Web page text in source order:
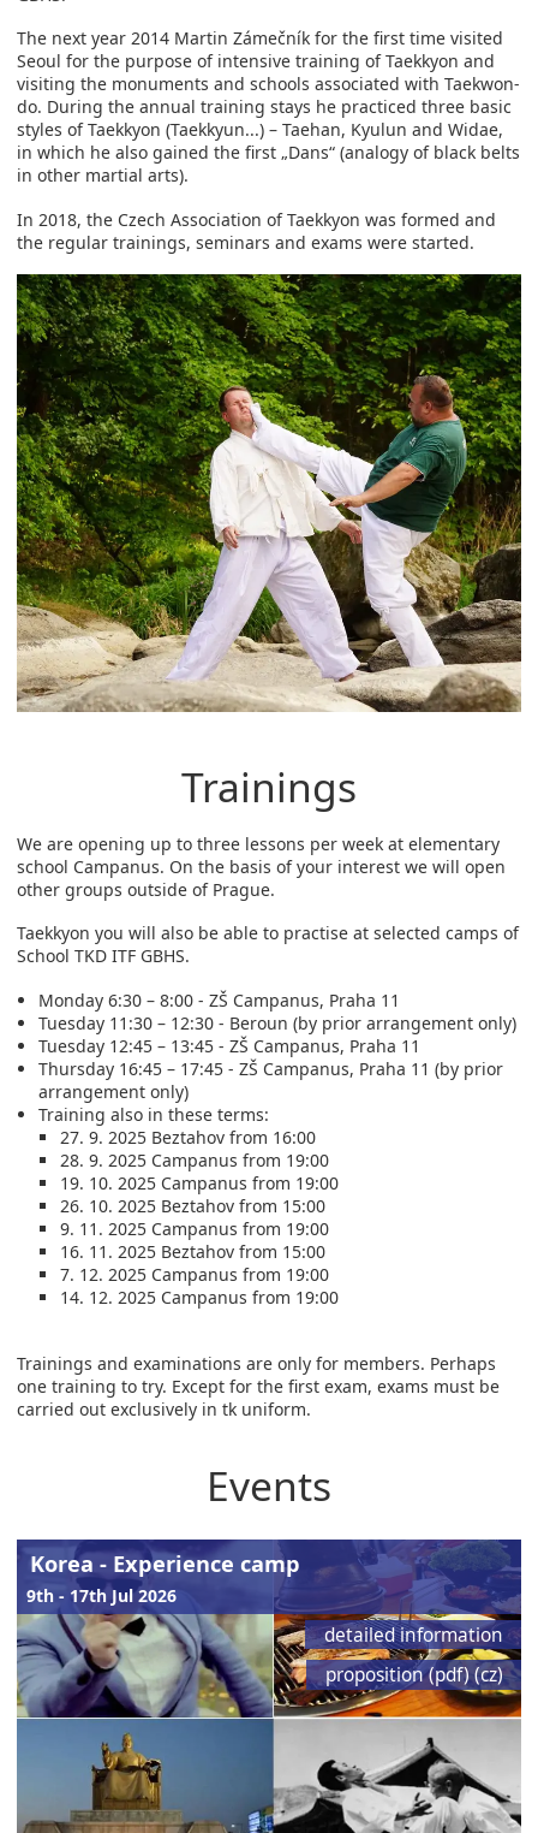
The next year 2014 Martin Zámečník for the first time visited
Seoul for the purpose of intensive training of Taekkyon and
visiting the monuments and schools associated with Taekwon-
do. During the annual training stays he practiced three basic
styles of Taekkyon (Taekkyun...) – Taehan, Kyulun and Widae,
in which he also gained the first „Dans“ (analogy of black belts
in other martial arts).
In 2018, the Czech Association of Taekkyon was formed and
the regular trainings, seminars and exams were started.
Trainings
We are opening up to three lessons per week at elementary
school Campanus. On the basis of your interest we will open
other groups outside of Prague.
Taekkyon you will also be able to practise at selected camps of
School TKD ITF GBHS.
Monday 6:30 – 8:00 - ZŠ Campanus, Praha 11
Tuesday 11:30 – 12:30 - Beroun (by prior arrangement only)
Tuesday 12:45 – 13:45 - ZŠ Campanus, Praha 11
Thursday 16:45 – 17:45 - ZŠ Campanus, Praha 11 (by prior
arrangement only)
Training also in these terms:
27. 9. 2025 Beztahov from 16:00
28. 9. 2025 Campanus from 19:00
19. 10. 2025 Campanus from 19:00
26. 10. 2025 Beztahov from 15:00
9. 11. 2025 Campanus from 19:00
16. 11. 2025 Beztahov from 15:00
7. 12. 2025 Campanus from 19:00
14. 12. 2025 Campanus from 19:00
Trainings and examinations are only for members. Perhaps
one training to try. Except for the first exam, exams must be
carried out exclusively in tk uniform.
Events
Korea - Experience camp
9th - 17th Jul 2026
detailed information
proposition (pdf) (cz)